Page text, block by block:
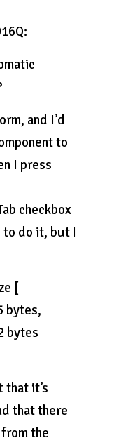
and I’d
to
I press
checkbox
to do it, but I
[
bytes,
bytes
that it’s
that there
the